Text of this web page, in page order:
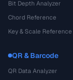
Bit Depth Analyzer
Chord Reference
Key & Scale Reference
QR & Barcode
QR Data Analyzer